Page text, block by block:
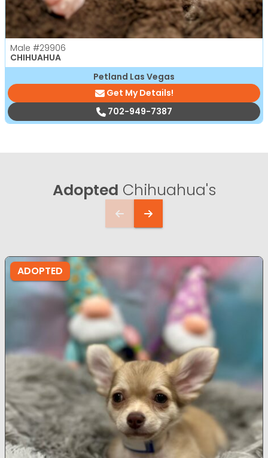
Male #29906
CHIHUAHUA
Petland Las Vegas
Get My Details!
702-949-7387
Adopted Chihuahua's
ADOPTED